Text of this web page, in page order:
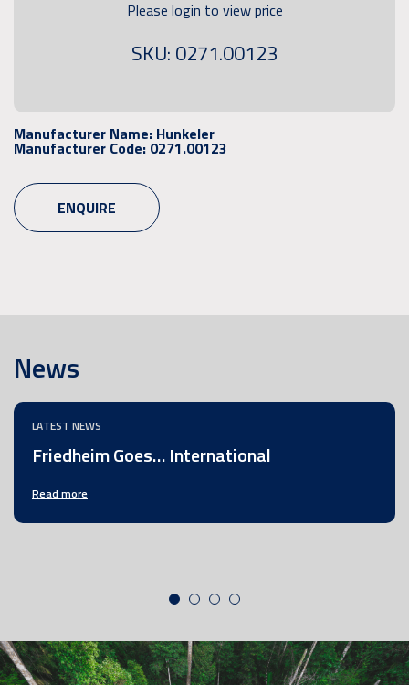
Please login to view price
SKU: 0271.00123
Manufacturer Name: Hunkeler
Manufacturer Code: 0271.00123
ENQUIRE
News
LATEST NEWS
Friedheim Goes… International
Read more